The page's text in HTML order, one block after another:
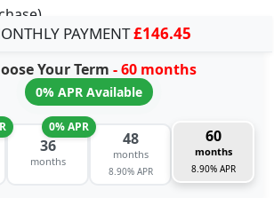
PAYMENT£146.45
Your Term - 60 months
0% APR Available
36
months
0% APR
48
months
8.90% APR
60
months
8.90% APR